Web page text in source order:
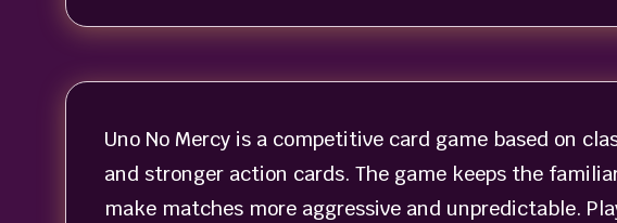
Uno No Mercy is a competitive card game based on
and stronger action cards. The game keeps the
make matches more aggressive and unpredictable.